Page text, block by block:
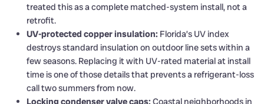
treated this as a complete matched-system install, not a
retrofit.
UV-protected copper insulation: Florida’s UV index
destroys standard insulation on outdoor line sets within a
few seasons. Replacing it with UV-rated material at install
time is one of those details that prevents a refrigerant-loss
call two summers from now.
Locking condenser valve caps: Coastal neighborhoods in